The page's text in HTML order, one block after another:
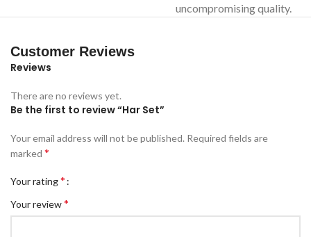
uncompromising quality.
Customer Reviews
Reviews
There are no reviews yet.
Be the first to review “Har Set”
Your email address will not be published. Required fields are
marked *
Your rating*
Your review*